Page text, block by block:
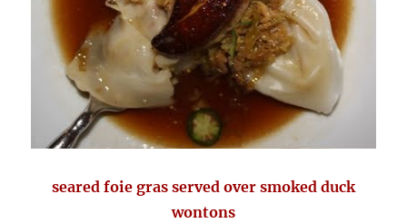
seared foie gras served over smoked duck
wontons